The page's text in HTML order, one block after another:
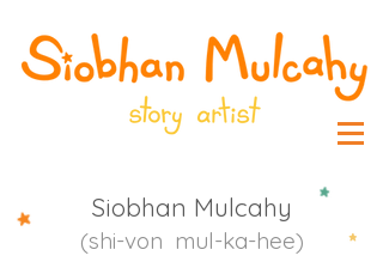
Siobhan Mulcahy
(shi-von mul-ka-hee)